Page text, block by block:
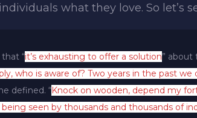
what they love. So let’s
“it’s exhausting to offer a solution” about
who is aware of? Two years in the past
defined. “Knock on wooden, depend my
seen by thousands and thousands of